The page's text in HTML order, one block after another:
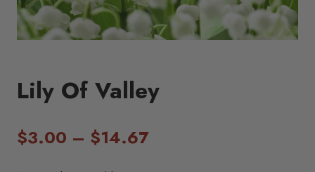
Lily Of Valley
$3.00 – $14.67Price